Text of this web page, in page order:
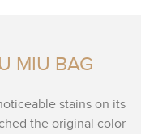
MIU BAG
stains on its
the original color